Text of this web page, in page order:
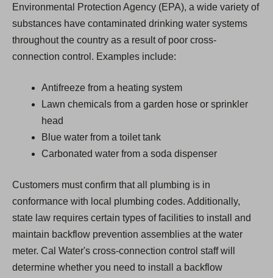
Environmental Protection Agency (EPA), a wide variety of
substances have contaminated drinking water systems
throughout the country as a result of poor cross-
connection control. Examples include:
Antifreeze from a heating system
Lawn chemicals from a garden hose or sprinkler
head
Blue water from a toilet tank
Carbonated water from a soda dispenser
Customers must confirm that all plumbing is in
conformance with local plumbing codes. Additionally,
state law requires certain types of facilities to install and
maintain backflow prevention assemblies at the water
meter. Cal Water's cross-connection control staff will
determine whether you need to install a backflow